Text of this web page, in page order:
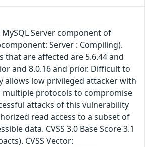
Server component of
Server : Compiling).
that are affected are 5.6.44 and
and 8.0.16 and prior. Difficult to
allows low privileged attacker with
multiple protocols to compromise
attacks of this vulnerability
read access to a subset of
data. CVSS 3.0 Base Score 3.1
CVSS Vector: